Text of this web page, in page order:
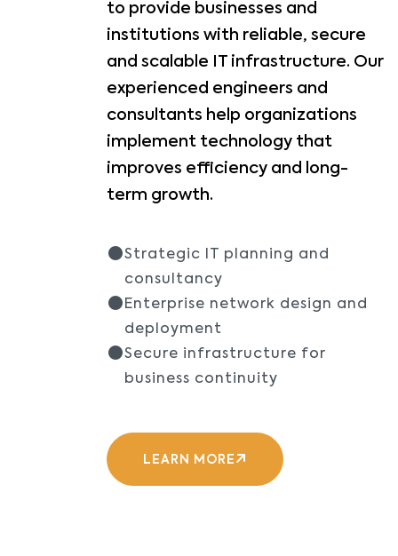
to provide businesses and
institutions with reliable, secure
and scalable IT infrastructure. Our
experienced engineers and
consultants help organizations
implement technology that
improves efficiency and long-
term growth.
Strategic IT planning and
consultancy
Enterprise network design and
deployment
Secure infrastructure for
business continuity
LEARN MORE